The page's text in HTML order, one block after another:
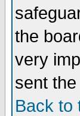
the
very
sent
Back to